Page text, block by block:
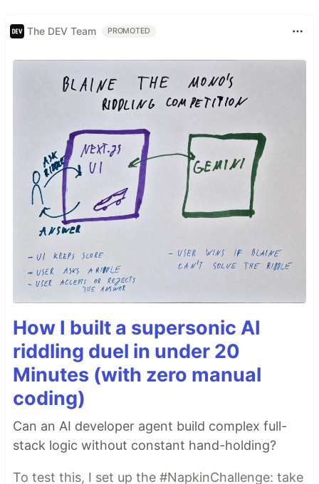
The DEV Team PROMOTED
How I built a supersonic AI
riddling duel in under 20
Minutes (with zero manual
coding)
Can an AI developer agent build complex full-
stack logic without constant hand-holding?
To test this, I set up the #NapkinChallenge: take